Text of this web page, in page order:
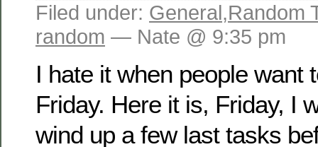
Filed under: General,Random
random — Nate @ 9:35 pm
I hate it when people want
Friday. Here it is, Friday, I
wind up a few last tasks